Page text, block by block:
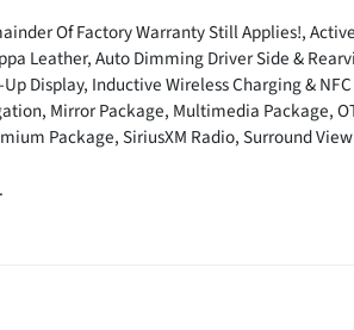
Of Factory Warranty Still Applies!,
Leather, Auto Dimming Driver Side &
Up Display, Inductive Wireless Charging &
Mirror Package, Multimedia Package,
Package, SiriusXM Radio, Surround